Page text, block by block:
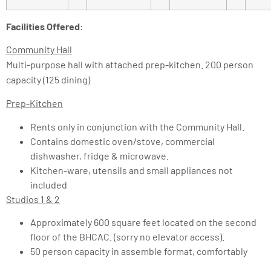
Facilities Offered:
Community Hall
Multi-purpose hall with attached prep-kitchen. 200 person
capacity (125 dining)
Prep-Kitchen
Rents only in conjunction with the Community Hall.
Contains domestic oven/stove, commercial
dishwasher, fridge & microwave.
Kitchen-ware, utensils and small appliances not
included
Studios 1 & 2
Approximately 600 square feet located on the second
floor of the BHCAC. (sorry no elevator access).
50 person capacity in assemble format, comfortably